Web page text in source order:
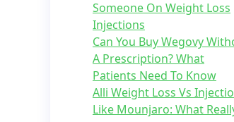
Someone On Weight Loss
Injections
Can You Buy Wegovy
A Prescription? What
Patients Need To Know
Alli Weight Loss Vs
Like Mounjaro: What